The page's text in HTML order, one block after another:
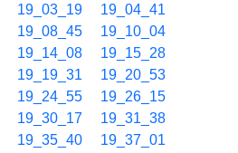
19_03_19
19_04_41
19_08_45
19_10_04
19_14_08
19_15_28
19_19_31
19_20_53
19_24_55
19_26_15
19_30_17
19_31_38
19_35_40
19_37_01